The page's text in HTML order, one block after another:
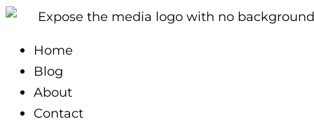
Skip
contentHome
Blog
About
Contact
Type
Name*
Email*
Website